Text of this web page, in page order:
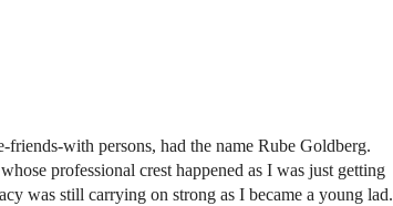
with persons, had the name Rube Goldberg.
professional crest happened as I was just getting
was still carrying on strong as I became a young lad.